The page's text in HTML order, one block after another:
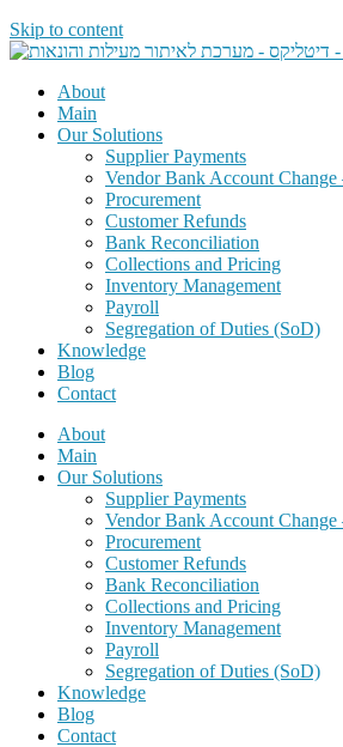
Skip to content
About
Main
Our Solutions
Supplier Payments
Vendor Bank Account
Procurement
Customer Refunds
Bank Reconciliation
Collections and Pricing
Inventory Management
Payroll
Segregation of Duties (SoD)
Knowledge
Blog
Contact
About
Main
Our Solutions
Supplier Payments
Vendor Bank Account
Procurement
Customer Refunds
Bank Reconciliation
Collections and Pricing
Inventory Management
Payroll
Segregation of Duties (SoD)
Knowledge
Blog
Contact